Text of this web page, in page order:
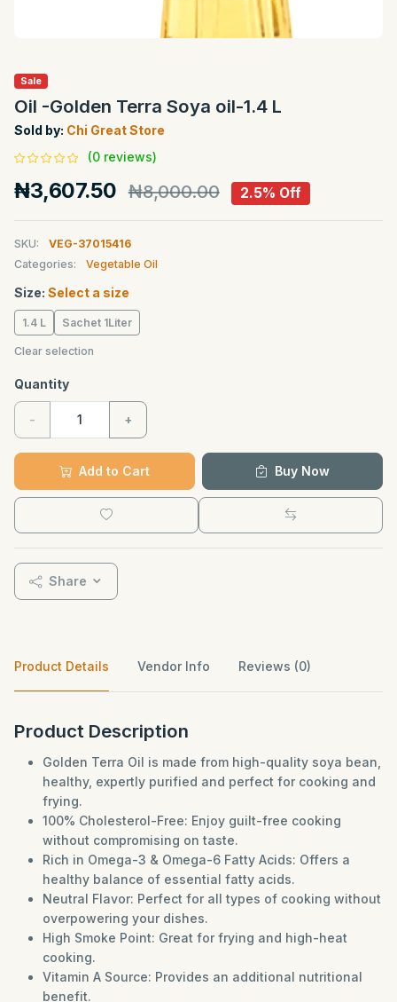
Sale
Oil -Golden Terra Soya oil-1.4 L
Sold by: Chi Great Store
(0 reviews)
₦3,607.50 ₦8,000.00 2.5% Off
SKU:
VEG-37015416
Categories:
Vegetable Oil
Size: Select a size
1.4 L Sachet 1Liter
Clear selection
Quantity
- +
Add to Cart Buy Now
Share
Product Details Vendor Info Reviews (0)
Product Description
Golden Terra Oil is made from high-quality soya bean,
healthy, expertly purified and perfect for cooking and
frying.
100% Cholesterol-Free: Enjoy guilt-free cooking
without compromising on taste.
Rich in Omega-3 & Omega-6 Fatty Acids: Offers a
healthy balance of essential fatty acids.
Neutral Flavor: Perfect for all types of cooking without
overpowering your dishes.
High Smoke Point: Great for frying and high-heat
cooking.
Vitamin A Source: Provides an additional nutritional
benefit.